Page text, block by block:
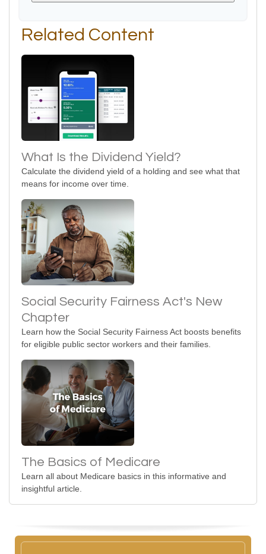
Related Content
What Is the Dividend Yield?
Calculate the dividend yield of a holding and see what that
means for income over time.
Social Security Fairness Act's New
Chapter
Learn how the Social Security Fairness Act boosts benefits
for eligible public sector workers and their families.
The Basics of Medicare
Learn all about Medicare basics in this informative and
insightful article.